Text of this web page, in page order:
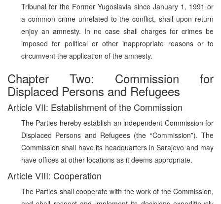
Tribunal for the Former Yugoslavia since January 1, 1991 or
a common crime unrelated to the conflict, shall upon return
enjoy an amnesty. In no case shall charges for crimes be
imposed for political or other inappropriate reasons or to
circumvent the application of the amnesty.
Chapter Two: Commission for
Displaced Persons and Refugees
Article VII: Establishment of the Commission
The Parties hereby establish an independent Commission for
Displaced Persons and Refugees (the “Commission”). The
Commission shall have its headquarters in Sarajevo and may
have offices at other locations as it deems appropriate.
Article VIII: Cooperation
The Parties shall cooperate with the work of the Commission,